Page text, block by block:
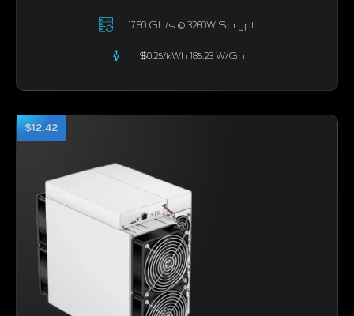
17.60 Gh/s @ 3260W Scrypt
$0.25/kWh 185.23 W/Gh
$12.42